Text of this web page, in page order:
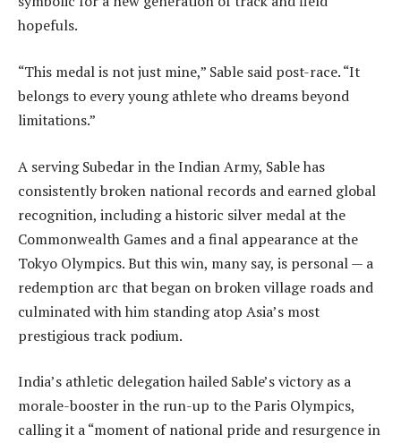
hopefuls.
“This medal is not just mine,” Sable said post-race. “It
belongs to every young athlete who dreams beyond
limitations.”
A serving Subedar in the Indian Army, Sable has
consistently broken national records and earned global
recognition, including a historic silver medal at the
Commonwealth Games and a final appearance at the
Tokyo Olympics. But this win, many say, is personal — a
redemption arc that began on broken village roads and
culminated with him standing atop Asia’s most
prestigious track podium.
India’s athletic delegation hailed Sable’s victory as a
morale-booster in the run-up to the Paris Olympics,
calling it a “moment of national pride and resurgence in